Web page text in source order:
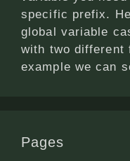
specific prefix.
global variable
with two different
example we can
Pages